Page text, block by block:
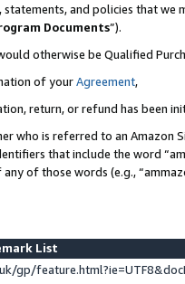
and policies that
Documents”).
otherwise be Qualified
of yourAgreement,
return, or refund has been
who is referred to an
that include the word
of those words (e.g.,
List
gp/